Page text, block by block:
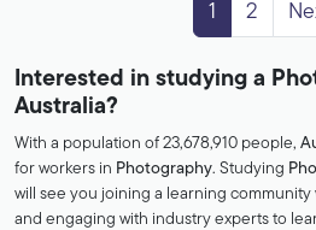
Interested in studying a
Australia?
With a population of 23,678,910 people,
for workers in Photography. Studying
will see you joining a learning
and engaging with industry experts to
1 2